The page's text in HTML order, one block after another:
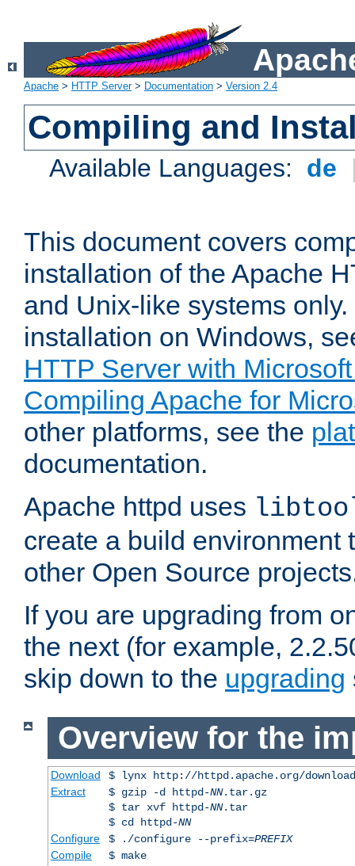
Apache > HTTP Server> Documentation > Version 2.4
Compiling and
Available Languages: de
This document covers
installation of the Apache
and Unix-like systems
installation on Windows,
HTTP Server with
Compiling Apache for
other platforms, see the
documentation.
Apache httpd uses
create a build environment
other Open Source
If you are upgrading from
the next (for example,
skip down to the upgrading
Overview for the
Download
$ lynx http://httpd.apache.org/
Extract
$ gzip -d httpd-NN.tar.gz
$ tar xvf httpd-NN.tar
$ cd httpd-NN
Configure
$ ./configure --prefix=PREFIX
Compile
$ make